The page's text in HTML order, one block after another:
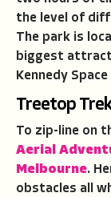
the level of
The park is
biggest
Kennedy
Treetop
To zip-line on
Aerial
Melbourne.
obstacles all